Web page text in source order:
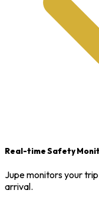
Real-time Safety
Jupe monitors your
arrival.